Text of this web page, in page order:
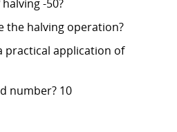
-50?
the halving operation?
practical application of
number? 10